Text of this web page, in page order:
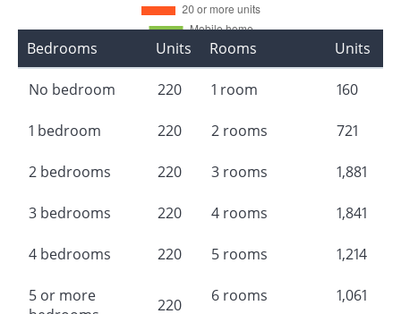
Bedrooms Units
No bedroom 220
1 bedroom 220
2 bedrooms 220
3 bedrooms 220
4 bedrooms 220
5 or more
220
Rooms Units
1 room 160
2 rooms 721
3 rooms 1,881
4 rooms 1,841
5 rooms 1,214
6 rooms 1,061